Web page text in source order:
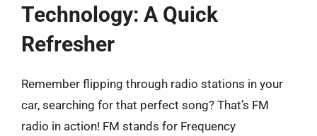
Technology: A Quick
Refresher
Remember flipping through radio stations in your
car, searching for that perfect song? That’s FM
radio in action! FM stands for Frequency